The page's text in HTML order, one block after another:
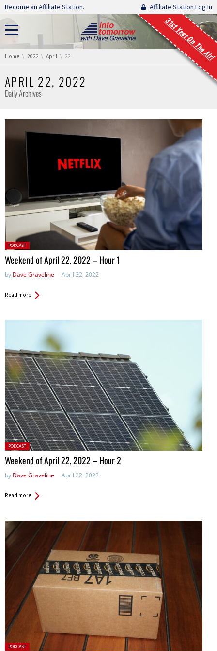
Skip navigation
Become an Affiliate Station. Affiliate Station Log In
31st Year On The Air!
You are here:
Home 2022 April 22
APRIL 22, 2022
Daily Archives
Posted
in:
PODCAST
Weekend of April 22, 2022 – Hour 1
by Dave Graveline April 22, 2022
Read more
Posted
in:
PODCAST
Weekend of April 22, 2022 – Hour 2
by Dave Graveline April 22, 2022
Read more
Posted
PODCAST